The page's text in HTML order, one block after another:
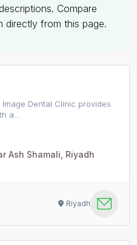
Compare
directly from this page.
Dental Clinic provides
a…
Ash Shamali, Riyadh
Riyadh